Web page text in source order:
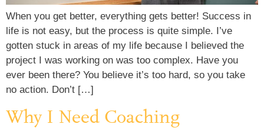
When you get better, everything gets better! Success in
life is not easy, but the process is quite simple. I’ve
gotten stuck in areas of my life because I believed the
project I was working on was too complex. Have you
ever been there? You believe it’s too hard, so you take
no action. Don’t […]
Why I Need Coaching